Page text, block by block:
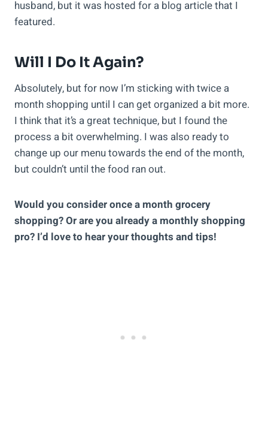
husband, but it was hosted for a blog article that I
featured.
Will I Do It Again?
Absolutely, but for now I’m sticking with twice a
month shopping until I can get organized a bit more.
I think that it’s a great technique, but I found the
process a bit overwhelming. I was also ready to
change up our menu towards the end of the month,
but couldn’t until the food ran out.
Would you consider once a month grocery
shopping? Or are you already a monthly shopping
pro? I’d love to hear your thoughts and tips!